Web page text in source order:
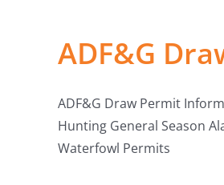
ADF&G
ADF&G Draw Permit
Hunting General Season
Waterfowl Permits